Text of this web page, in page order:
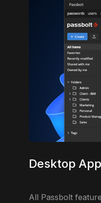
Desktop
All Passbolt